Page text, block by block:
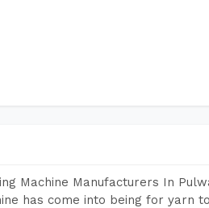
Machine Manufacturers In
has come into being for yarn